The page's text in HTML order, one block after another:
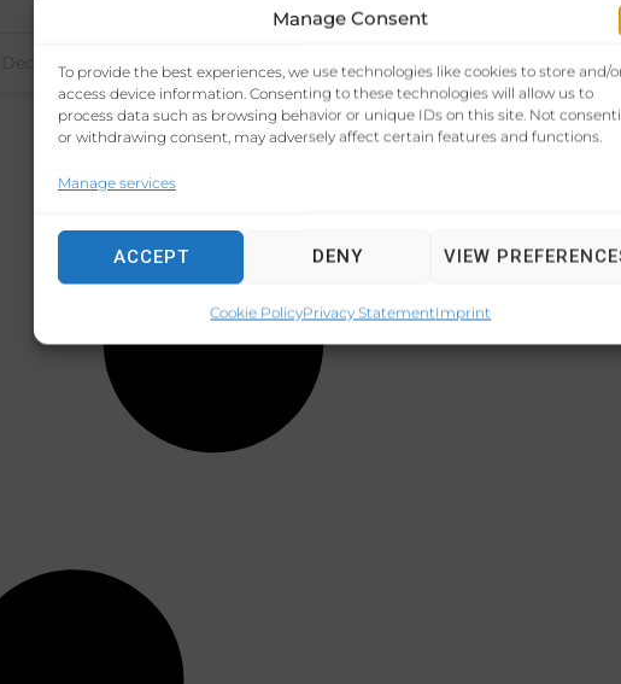
Manage Consent
To provide the best experiences, we use technologies like cookies to store and/
access device information. Consenting to these technologies will allow us to
process data such as browsing behavior or unique IDs on this site. Not
or withdrawing consent, may adversely affect certain features and functions.
Manage services
ACCEPT DENY VIEW
Cookie PolicyPrivacy StatementImprint
December 3, 2024 No Comments